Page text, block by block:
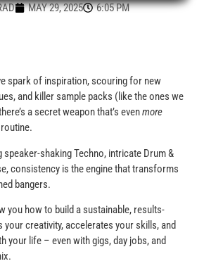
MAY 29, 2025 6:05 PM
spark of inspiration, scouring for new
and killer sample packs (like the ones we
a secret weapon that’s evenmore
speaker-shaking Techno, intricate Drum &
consistency is the engine that transforms
bangers.
you how to build a sustainable, results-
your creativity, accelerates your skills, and
your life – even with gigs, day jobs, and